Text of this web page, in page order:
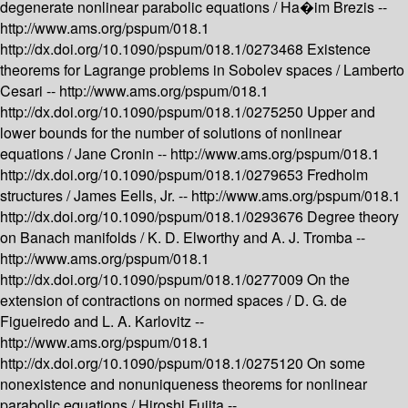
degenerate nonlinear parabolic equations /Ha�im Brezis --
http://www.ams.org/pspum/018.1
http://dx.doi.org/10.1090/pspum/018.1/0273468 Existence
theorems for Lagrange problems in Sobolev spaces /Lamberto
Cesari -- http://www.ams.org/pspum/018.1
http://dx.doi.org/10.1090/pspum/018.1/0275250 Upper and
lower bounds for the number of solutions of nonlinear
equations /Jane Cronin -- http://www.ams.org/pspum/018.1
http://dx.doi.org/10.1090/pspum/018.1/0279653 Fredholm
structures /James Eells, Jr. -- http://www.ams.org/pspum/018.1
http://dx.doi.org/10.1090/pspum/018.1/0293676 Degree theory
on Banach manifolds /K. D. Elworthy and A. J. Tromba --
http://www.ams.org/pspum/018.1
http://dx.doi.org/10.1090/pspum/018.1/0277009 On the
extension of contractions on normed spaces /D. G. de
Figueiredo and L. A. Karlovitz --
http://www.ams.org/pspum/018.1
http://dx.doi.org/10.1090/pspum/018.1/0275120 On some
nonexistence and nonuniqueness theorems for nonlinear